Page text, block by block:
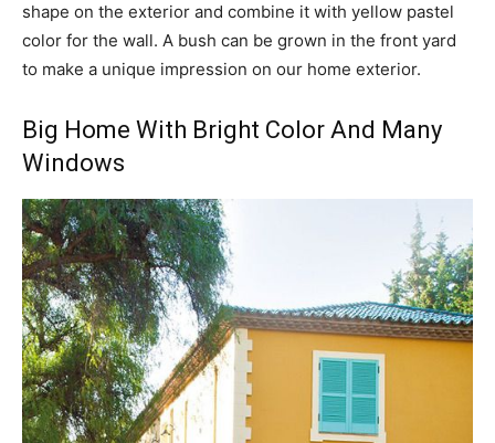
shape on the exterior and combine it with yellow pastel
color for the wall. A bush can be grown in the front yard
to make a unique impression on our home exterior.
Big Home With Bright Color And Many
Windows